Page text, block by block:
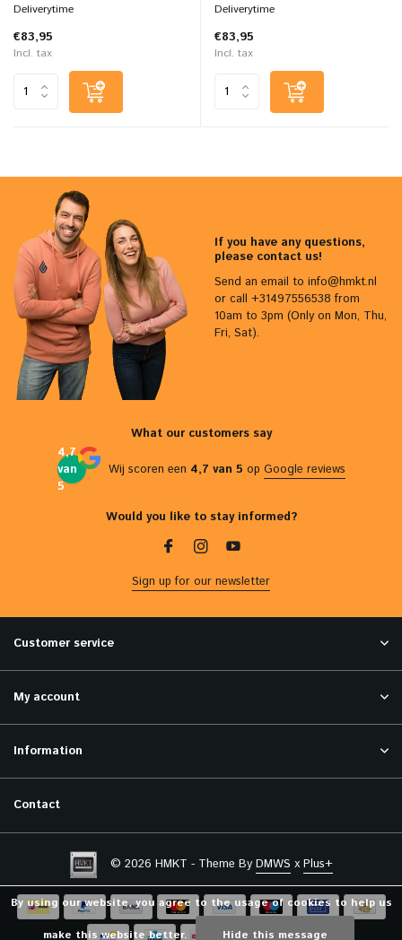
Deliverytime
€83,95
Incl. tax
Deliverytime
€83,95
Incl. tax
If you have any questions,
please contact us!
Send an email to info@hmkt.nl
or call +31497556538 from
10am to 3pm (Only on Mon, Thu,
Fri, Sat).
What our customers say
4,7
van
5
Wij scoren een 4,7 van 5 op Google reviews
Would you like to stay informed?
Sign up for our newsletter
Customer service
My account
Information
Contact
© 2026 HMKT - Theme By DMWS x Plus+
By using our website, you agree to the usage of cookies to help us
make this website better. Hide this message